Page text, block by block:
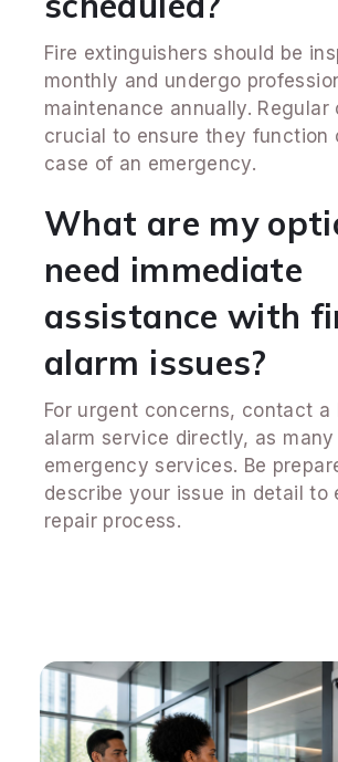
Fire extinguishers should be
monthly and undergo
maintenance annually. Regular
crucial to ensure they function
case of an emergency.
What are my
need immediate
assistance with
alarm issues?
For urgent concerns, contact a
alarm service directly, as
emergency services. Be
describe your issue in detail to
repair process.